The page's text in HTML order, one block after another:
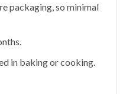
packaging, so minimal
in baking or cooking.